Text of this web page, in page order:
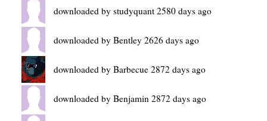
downloaded by studyquant 2580 days ago
downloaded by Bentley 2626 days ago
downloaded by Barbecue 2872 days ago
downloaded by Benjamin 2872 days ago